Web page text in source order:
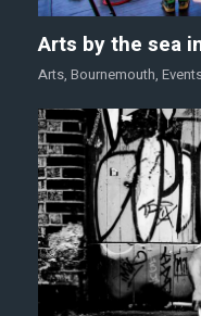
Arts by the sea
Arts, Bournemouth,